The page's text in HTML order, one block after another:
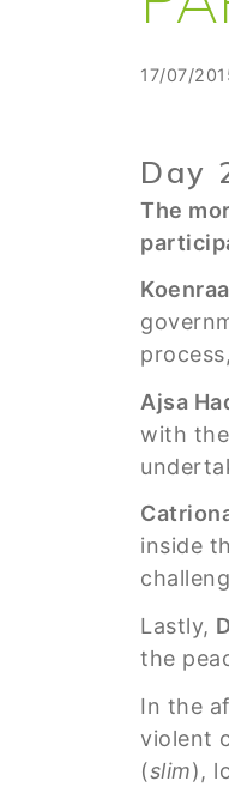
17/07/
Day
The
Ajsa
with
inside
Lastly,
the
In the
violent
(slim),